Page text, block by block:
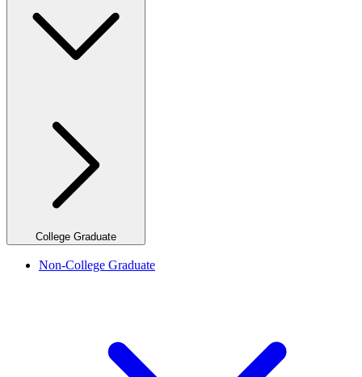
College Graduate
Non-College Graduate